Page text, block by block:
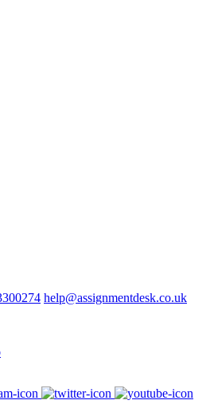
help@assignmentdesk.co.uk